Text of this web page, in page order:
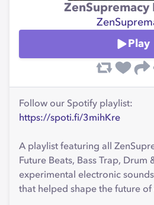
ZenSupremacy
Play
Follow our Spotify playlist:
https://spoti.fi/3mihKre
A playlist featuring all
Future Beats, Bass Trap, Drum
experimental electronic
that helped shape the future of